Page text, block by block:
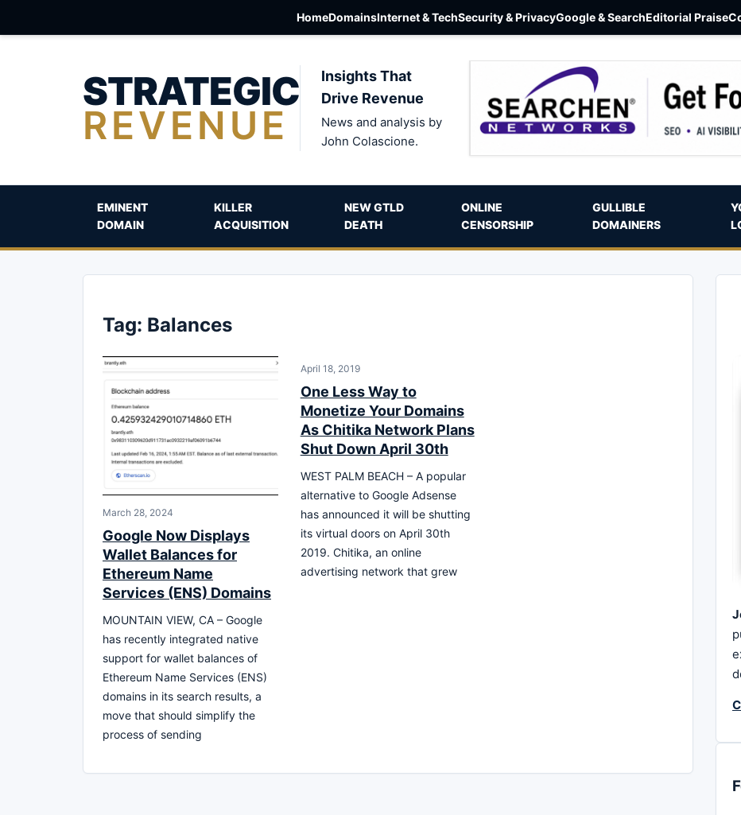
HomeDomainsInternet & TechSecurity & PrivacyGoogle & SearchEditorial Praise
STRATEGIC
REVENUE
Insights That
Drive Revenue
News and analysis by
John Colascione.
EMINENT
DOMAIN
KILLER
ACQUISITION
NEW GTLD
DEATH
ONLINE
CENSORSHIP
GULLIBLE
DOMAINERS
Tag: Balances
March 28, 2024
Google Now Displays
Wallet Balances for
Ethereum Name
Services (ENS) Domains
MOUNTAIN VIEW, CA – Google
has recently integrated native
support for wallet balances of
Ethereum Name Services (ENS)
domains in its search results, a
move that should simplify the
process of sending
April 18, 2019
One Less Way to
Monetize Your Domains
As Chitika Network Plans
Shut Down April 30th
WEST PALM BEACH – A popular
alternative to Google Adsense
has announced it will be shutting
its virtual doors on April 30th
2019. Chitika, an online
advertising network that grew